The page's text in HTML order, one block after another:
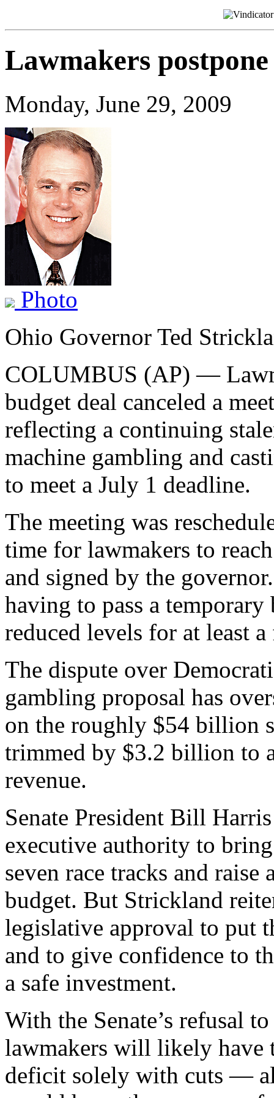
Lawmakers
Monday, June 29, 2009
Photo
Ohio Governor Ted
COLUMBUS (AP) —
budget deal canceled a
reflecting a continuing
machine gambling and
to meet a July 1 deadline.
The meeting was
time for lawmakers to
and signed by the
having to pass a
reduced levels for at least
The dispute over
gambling proposal has
on the roughly $54 billion
trimmed by $3.2 billion to
revenue.
Senate President Bill
executive authority to
seven race tracks and
budget. But Strickland
legislative approval to put
and to give confidence to
a safe investment.
With the Senate’s refusal
lawmakers will likely have
deficit solely with cuts —